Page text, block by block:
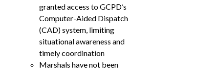
granted access to GCPD’s
Computer-Aided Dispatch
(CAD) system, limiting
situational awareness and
timely coordination
Marshals have not been